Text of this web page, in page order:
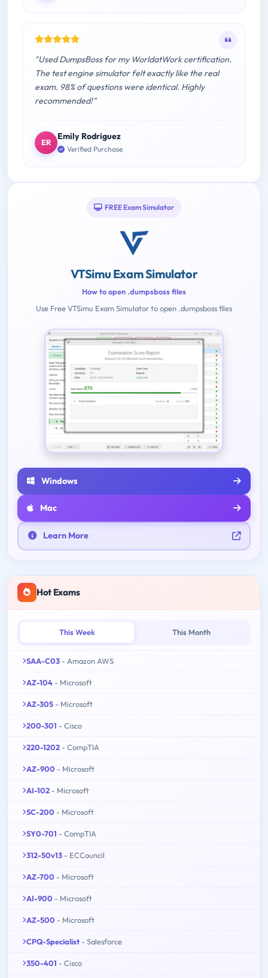
"Used DumpsBoss for my WorldatWork certification.
The test engine simulator felt exactly like the real
exam. 98% of questions were identical. Highly
recommended!"
ER
Emily Rodriguez
Verified Purchase
FREE Exam Simulator
VTSimu Exam Simulator
How to open .dumpsboss files
Use Free VTSimu Exam Simulator to open .dumpsboss files
Windows
Mac
Learn More
Hot Exams
This Week This Month
SAA-C03 - Amazon AWS
AZ-104 - Microsoft
AZ-305 - Microsoft
200-301 - Cisco
220-1202 - CompTIA
AZ-900 - Microsoft
AI-102 - Microsoft
SC-200 - Microsoft
SY0-701 - CompTIA
312-50v13 - ECCouncil
AZ-700 - Microsoft
AI-900 - Microsoft
AZ-500 - Microsoft
CPQ-Specialist - Salesforce
350-401 - Cisco